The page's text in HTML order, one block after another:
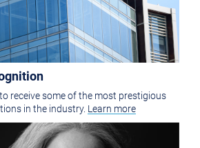
receive some of the most prestigious
in the industry. Learn more